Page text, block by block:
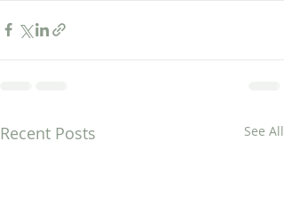
Recent Posts See All